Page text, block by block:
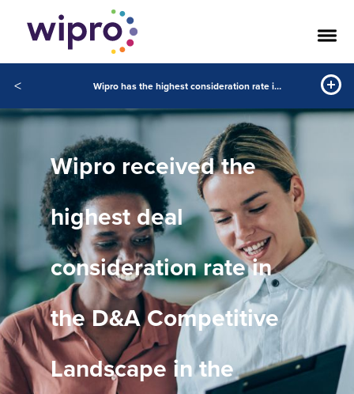
< Wipro has the highest consideration rate in the D&A Competitive Landscape in the Gartner Peer Insights™ January 2022 to December 2023
Wipro received the
highest deal
consideration rate in
the D&A Competitive
Landscape in the